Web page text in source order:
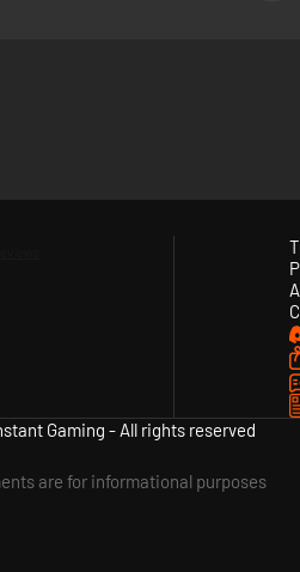
Gaming - All rights reserved
are for informational purposes